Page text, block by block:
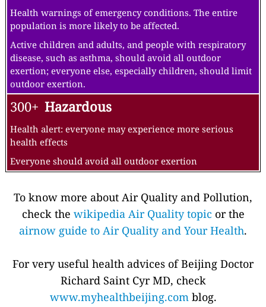
Health warnings of emergency conditions. The entire
population is more likely to be affected.
Active children and adults, and people with respiratory
disease, such as asthma, should avoid all outdoor
exertion; everyone else, especially children, should limit
outdoor exertion.
300+ Hazardous
Health alert: everyone may experience more serious
health effects
Everyone should avoid all outdoor exertion
To know more about Air Quality and Pollution,
check the wikipedia Air Quality topic or the
airnow guide to Air Quality and Your Health.
For very useful health advices of Beijing Doctor
Richard Saint Cyr MD, check
www.myhealthbeijing.comblog.